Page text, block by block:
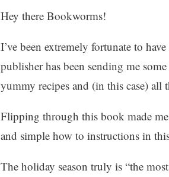
2
0
2
Hey there Bookworms!
I’ve been extremely fortunate to
publisher has been sending me
yummy recipes and (in this case)
Flipping through this book made
and simple how to instructions in
The holiday season truly is “the